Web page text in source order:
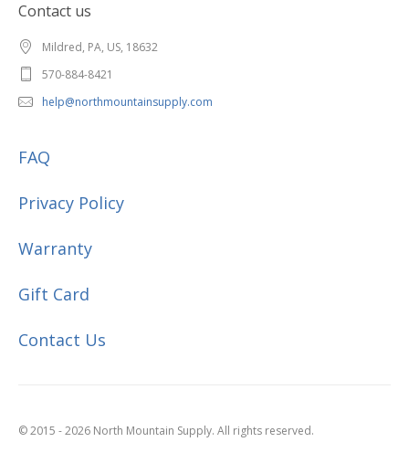
Contact us
Mildred, PA, US, 18632
570-884-8421
help@northmountainsupply.com
FAQ
Privacy Policy
Warranty
Gift Card
Contact Us
© 2015 - 2026 North Mountain Supply. All rights reserved.